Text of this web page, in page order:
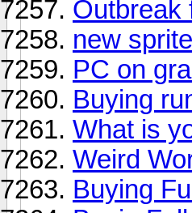
Outbreak
new sprite
PC on
Buying
What is
Weird
Buying